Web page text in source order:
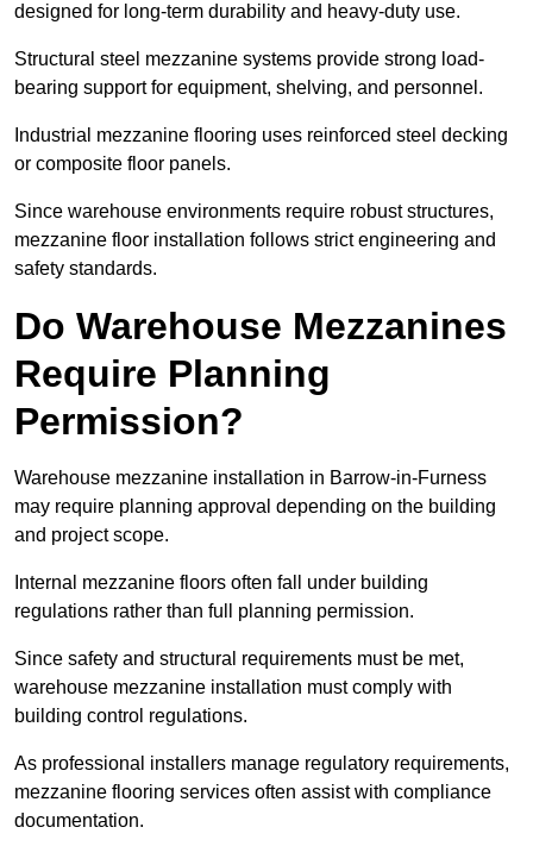
designed for long-term durability and heavy-duty use.
Structural steel mezzanine systems provide strong load-
bearing support for equipment, shelving, and personnel.
Industrial mezzanine flooring uses reinforced steel decking
or composite floor panels.
Since warehouse environments require robust structures,
mezzanine floor installation follows strict engineering and
safety standards.
Do Warehouse Mezzanines
Require Planning
Permission?
Warehouse mezzanine installation in Barrow-in-Furness
may require planning approval depending on the building
and project scope.
Internal mezzanine floors often fall under building
regulations rather than full planning permission.
Since safety and structural requirements must be met,
warehouse mezzanine installation must comply with
building control regulations.
As professional installers manage regulatory requirements,
mezzanine flooring services often assist with compliance
documentation.